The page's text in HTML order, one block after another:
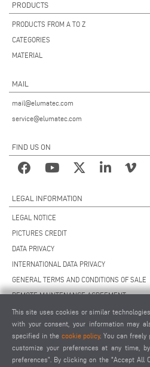
PRODUCTS
PRODUCTS FROM A TO Z
CATEGORIES
MATERIAL
MAIL
mail@elumatec.com
service@elumatec.com
FIND US ON
LEGAL INFORMATION
LEGAL NOTICE
PICTURES CREDIT
DATA PRIVACY
INTERNATIONAL DATA PRIVACY
GENERAL TERMS AND CONDITIONS OF SALE
REMOTE MAINTENANCE AGREEMENT
GENERAL TERMS AND CONDITIONS OF
COOKIE SETTINGS
SUPPLIERS CODE OF CONDUCT
This site uses cookies or similar
with your consent, your information may
specified in the cookie policy. You can freely
customize your preferences at any time,
preferences”. By clicking on the "Accept All